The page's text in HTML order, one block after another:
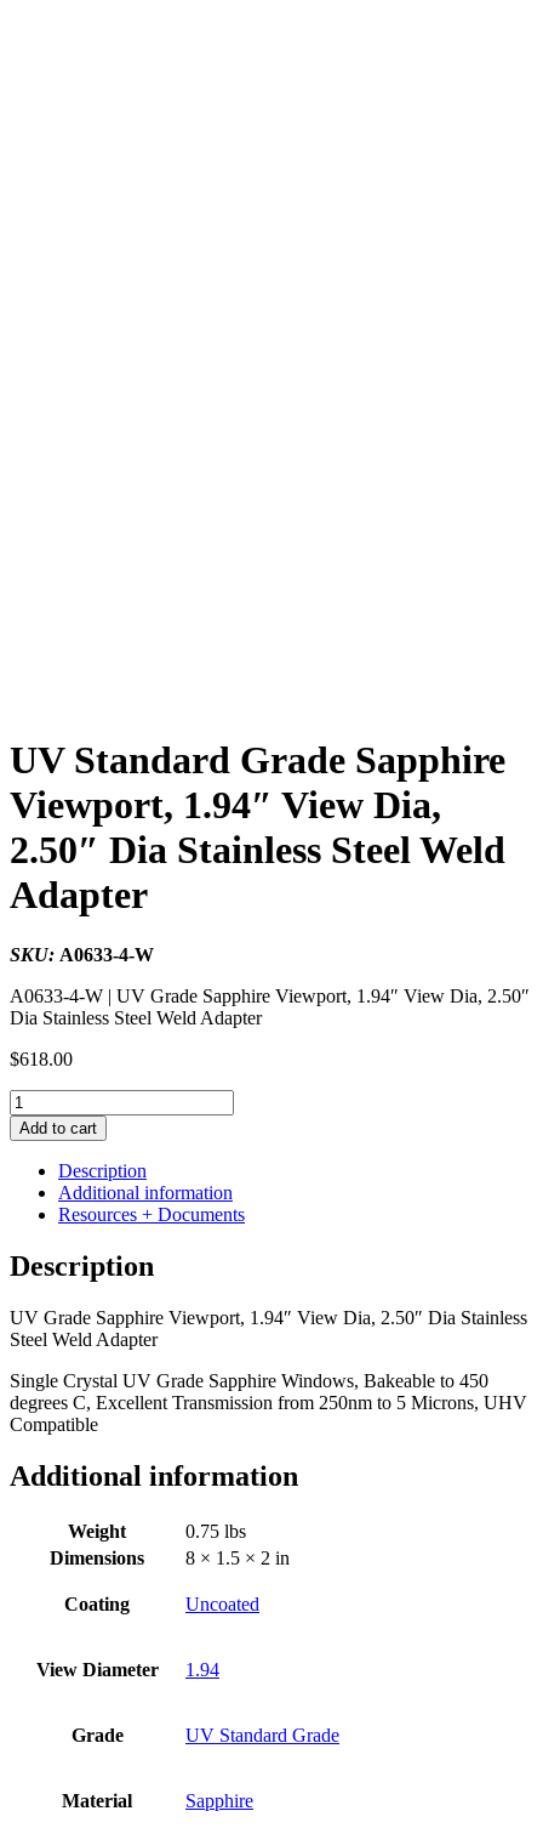
UV Standard Grade Sapphire
Viewport, 1.94″ View Dia,
2.50″ Dia Stainless Steel Weld
Adapter
SKU: A0633-4-W
A0633-4-W | UV Grade Sapphire Viewport, 1.94″ View Dia, 2.50″
Dia Stainless Steel Weld Adapter
$618.00
UV
Standard
Grade
Sapphire
Viewport,
1.94"
Dia,
2.50"
Stainless
Steel
Adapter
quantity
Add to cart
Description
Additional information
Resources + Documents
Description
UV Grade Sapphire Viewport, 1.94″ View Dia, 2.50″ Dia Stainless
Steel Weld Adapter
Single Crystal UV Grade Sapphire Windows, Bakeable to 450
degrees C, Excellent Transmission from 250nm to 5 Microns, UHV
Compatible
Additional information
Weight
0.75 lbs
Dimensions
8 × 1.5 × 2 in
Coating Uncoated
View Diameter 1.94
Grade UV Standard Grade
Material Sapphire